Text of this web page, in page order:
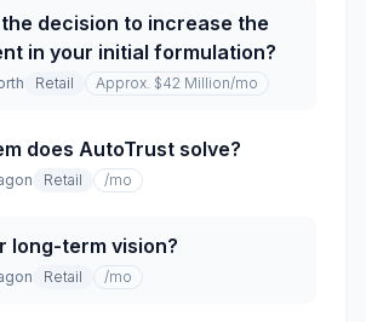
decision to increase the
in your initial formulation?
Retail Approx. $42 Million/mo
does AutoTrust solve?
Retail /mo
long-term vision?
Retail /mo